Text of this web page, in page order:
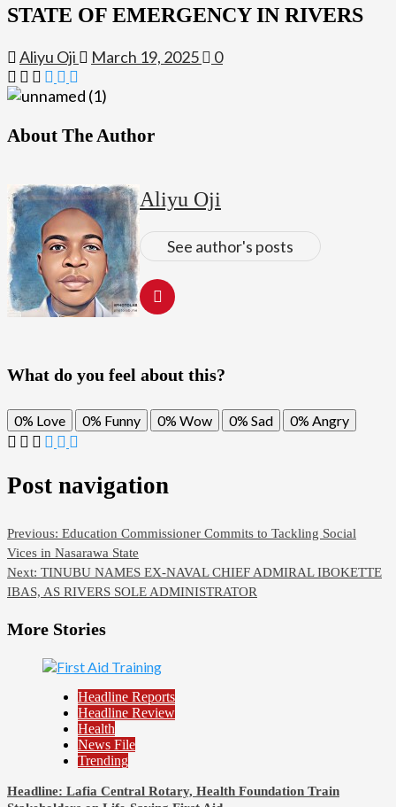
STATE OF EMERGENCY IN RIVERS
Aliyu Oji March 19, 2025 0
About The Author
Aliyu Oji
See author's posts
What do you feel about this?
0% Love 0% Funny 0% Wow 0% Sad 0% Angry
Post navigation
Previous: Education Commissioner Commits to Tackling Social
Vices in Nasarawa State
Next: TINUBU NAMES EX-NAVAL CHIEF ADMIRAL IBOKETTE
IBAS, AS RIVERS SOLE ADMINISTRATOR
More Stories
Headline Reports
Headline Review
Health
News File
Trending
Headline: Lafia Central Rotary, Health Foundation Train